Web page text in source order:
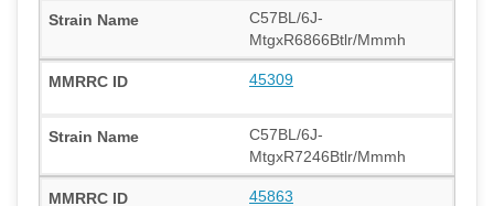
C57BL/6J-
MtgxR6866Btlr/Mmmh
45309
C57BL/6J-
MtgxR7246Btlr/Mmmh
45863